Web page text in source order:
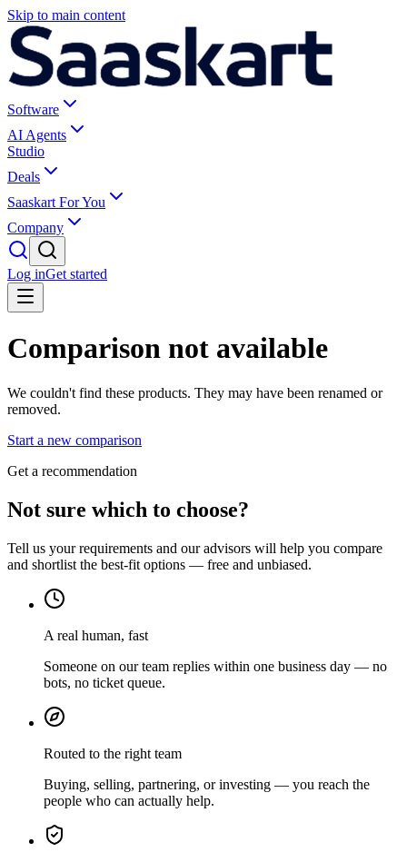
Skip to main content
Software
AI Agents
Studio
Deals
Saaskart For You
Company
Log inGet started
Comparison not available
We couldn't find these products. They may have been renamed or
removed.
Start a new comparison
Get a recommendation
Not sure which to choose?
Tell us your requirements and our advisors will help you compare
and shortlist the best-fit options — free and unbiased.
A real human, fast
Someone on our team replies within one business day — no
bots, no ticket queue.
Routed to the right team
Buying, selling, partnering, or investing — you reach the
people who can actually help.